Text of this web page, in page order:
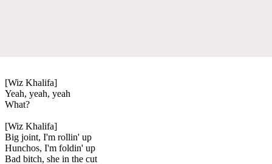
[Wiz Khalifa]
Yeah, yeah, yeah
What?
[Wiz Khalifa]
Big joint, I'm rollin' up
Hunchos, I'm foldin' up
Bad bitch, she in the cut